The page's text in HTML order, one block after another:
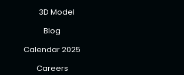
3D Model
Blog
Calendar 2025
Careers